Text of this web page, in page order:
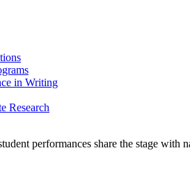
in Writing
Research
performances share the stage with